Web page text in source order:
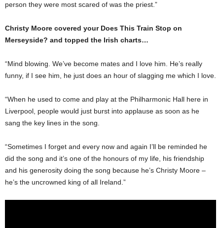
person they were most scared of was the priest.”
Christy Moore covered your Does This Train Stop on
Merseyside? and topped the Irish charts…
“Mind blowing. We’ve be­come mates and I love him. He’s really
funny, if I see him, he just does an hour of slag­ging me which I love.
“When he used to come and play at the Philharmonic Hall here in
Liverpool, peo­ple would just burst into ap­plause as soon as he
sang the key lines in the song.
“Sometimes I forget and every now and again I’ll be reminded he
did the song and it’s one of the honours of my life, his friendship
and his generosity doing the song because he’s Christy Moore –
he’s the uncrowned king of all Ireland.”